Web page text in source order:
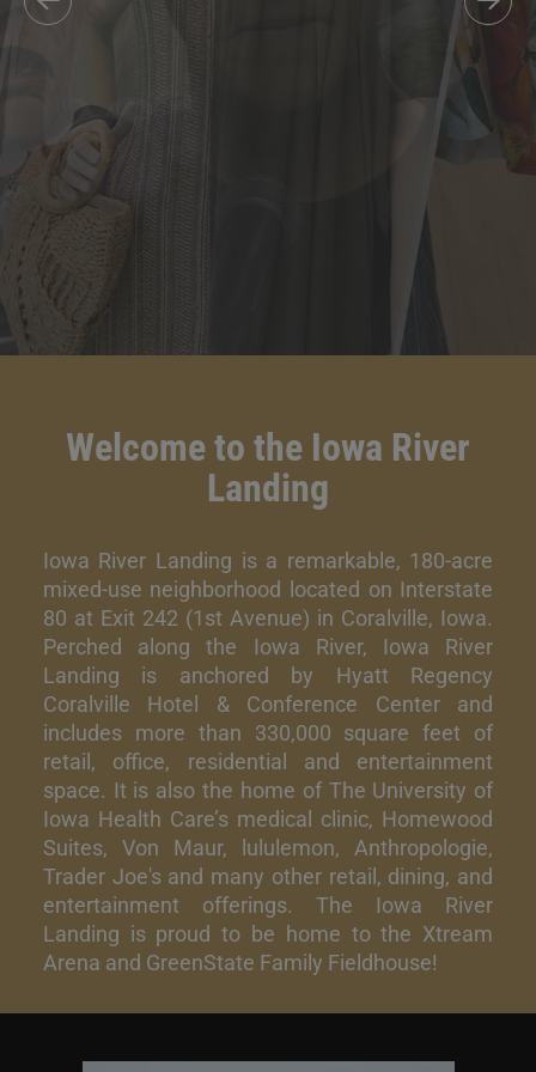
Welcome to the Iowa River
Landing
Iowa River Landing is a remarkable, 180-acre
mixed-use neighborhood located on Interstate
80 at Exit 242 (1st Avenue) in Coralville, Iowa.
Perched along the Iowa River, Iowa River
Landing is anchored by Hyatt Regency
Coralville Hotel & Conference Center and
includes more than 330,000 square feet of
retail, office, residential and entertainment
space. It is also the home of The University of
Iowa Health Care’s medical clinic, Homewood
Suites, Von Maur, lululemon, Anthropologie,
Trader Joe's and many other retail, dining, and
entertainment offerings. The Iowa River
Landing is proud to be home to the Xtream
Arena and GreenState Family Fieldhouse!